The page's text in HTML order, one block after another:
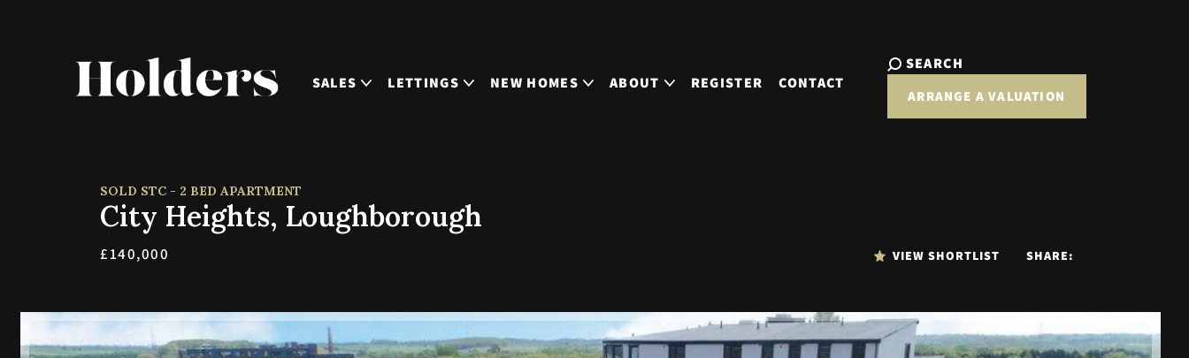
SALES LETTINGS NEW HOMES ABOUT REGISTER CONTACT
SEARCH
ARRANGE A VALUATION
SOLD STC - 2 BED APARTMENT
City Heights, Loughborough
£140,000 VIEW SHORTLIST SHARE: